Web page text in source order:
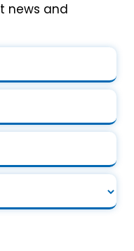
news and